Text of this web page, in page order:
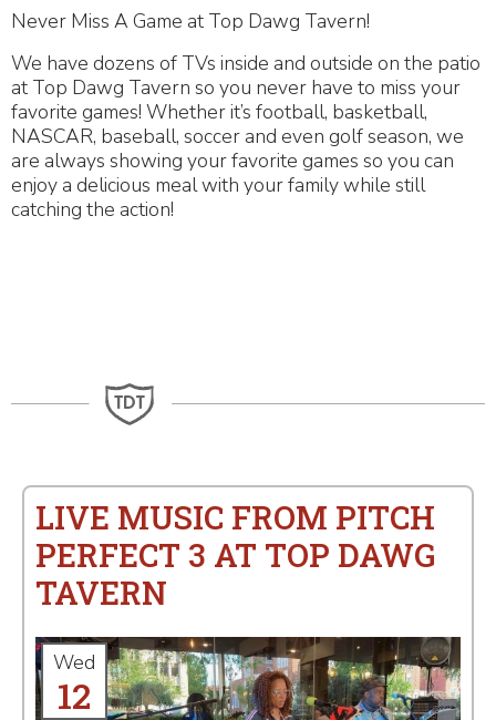
Never Miss A Game at Top Dawg Tavern!
We have dozens of TVs inside and outside on the patio
at Top Dawg Tavern so you never have to miss your
favorite games! Whether it’s football, basketball,
NASCAR, baseball, soccer and even golf season, we
are always showing your favorite games so you can
enjoy a delicious meal with your family while still
catching the action!
LIVE MUSIC FROM PITCH
PERFECT 3 AT TOP DAWG
TAVERN
Wed
12